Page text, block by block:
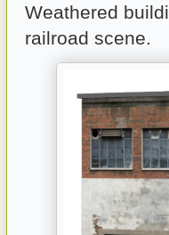
Weathered
railroad scene.